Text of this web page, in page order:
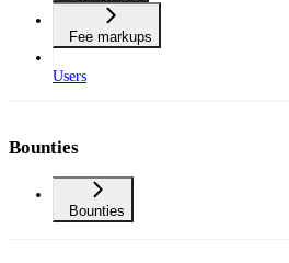
Fee markups
Users
Bounties
Bounties